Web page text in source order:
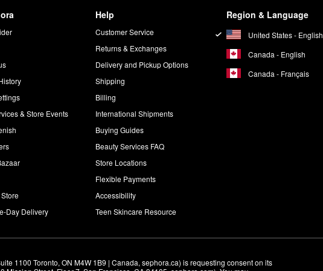
& Store Events
Day Delivery
Help
Customer Service
Returns & Exchanges
Delivery and Pickup Options
Shipping
Billing
International Shipments
Buying Guides
Beauty Services FAQ
Store Locations
Flexible Payments
Accessibility
Teen Skincare Resource
Region & Language
United States - English
Canada - English
Canada - Français
1100 Toronto, ON M4W 1B9 | Canada, sephora.ca) is requesting consent on its